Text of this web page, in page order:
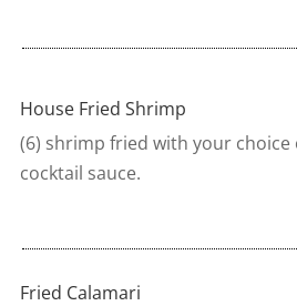
House Fried Shrimp
(6) shrimp fried with your
cocktail sauce.
Fried Calamari